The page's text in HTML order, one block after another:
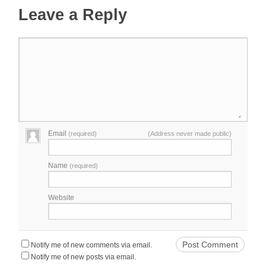
Leave a Reply
Email(required) (Address never made public)
Name(required)
Website
Notify me of new comments via email.
Notify me of new posts via email.